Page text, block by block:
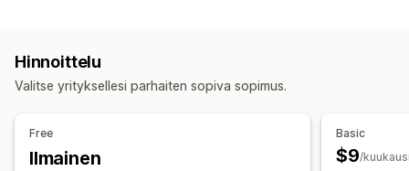
Lokalisoidut syötteet
Versioiden synkronointi
Syötteen hallinnointi
Tuotteiden synkronointi
Hinnoittelu
Valitse yrityksellesi parhaiten sopiva sopimus.
Free
Ilmainen
Basic
$9/